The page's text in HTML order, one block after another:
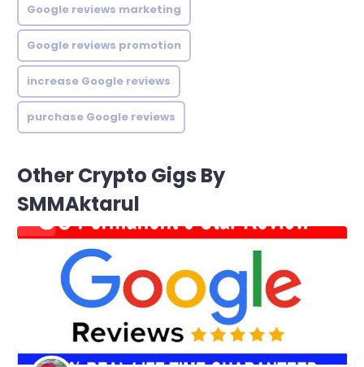
Google reviews marketing
Google reviews promotion
increase Google reviews
purchase Google reviews
Other Crypto Gigs By
SMMAktarul